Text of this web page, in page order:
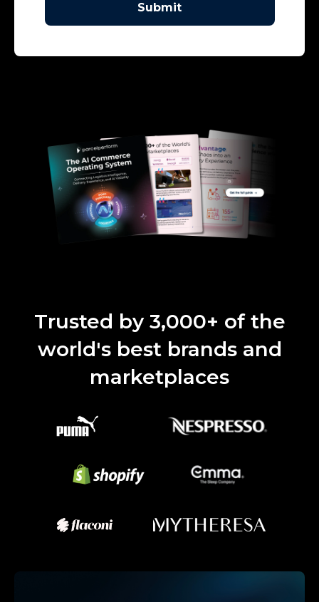
Submit
Trusted by 3,000+ of the
world's best brands and
marketplaces